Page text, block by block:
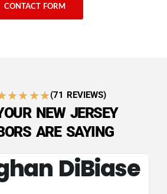
CONTACT FORM
★★★★(71 REVIEWS)
NEW JERSEY
ARE SAYING
DiBiase